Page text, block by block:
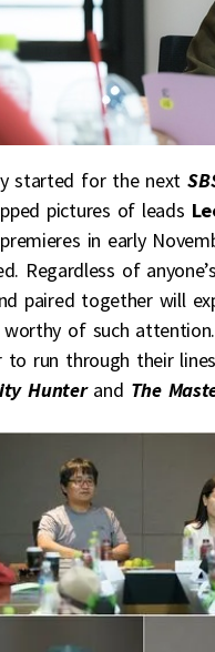
started for the next
pictures of leads
in early
Regardless of
paired together will
worthy of such
to run through their
Hunterand The